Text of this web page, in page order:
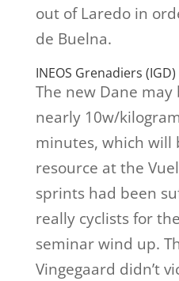
out of Laredo in
de Buelna.
INEOS Grenadiers (IGD)
The new Dane
nearly 10w/
minutes, which will
resource at the
sprints had been
really cyclists for
seminar wind up.
Vingegaard didn’t